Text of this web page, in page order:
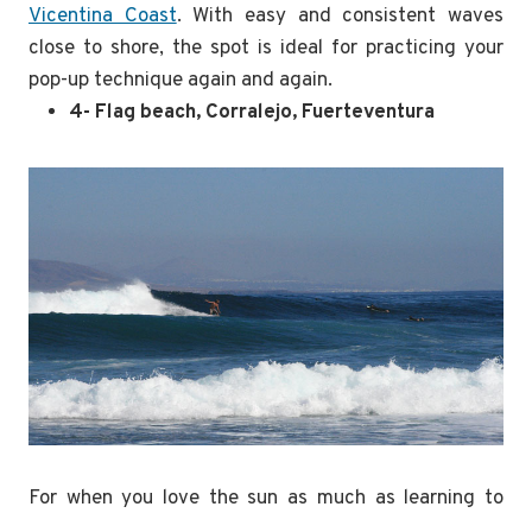
Vicentina Coast. With easy and consistent waves
close to shore, the spot is ideal for practicing your
pop-up technique again and again.
4- Flag beach, Corralejo, Fuerteventura
For when you love the sun as much as learning to